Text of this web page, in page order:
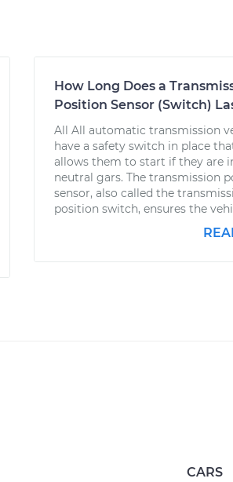
How Long Does a
Position Sensor (Switch)
All All automatic transmission
have a safety switch in place
allows them to start if they are
neutral gars. The transmission
sensor, also called the
position switch, ensures the
CARS